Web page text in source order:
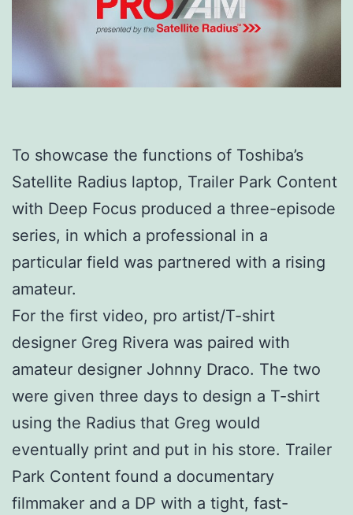
To showcase the functions of Toshiba’s
Satellite Radius laptop, Trailer Park Content
with Deep Focus produced a three-episode
series, in which a professional in a
particular field was partnered with a rising
amateur.
For the first video, pro artist/T-shirt
designer Greg Rivera was paired with
amateur designer Johnny Draco. The two
were given three days to design a T-shirt
using the Radius that Greg would
eventually print and put in his store. Trailer
Park Content found a documentary
filmmaker and a DP with a tight, fast-